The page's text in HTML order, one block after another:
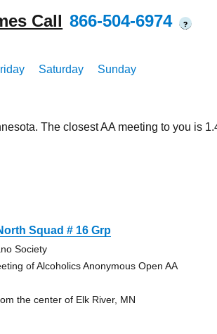
Call 866-504-6974 ?
Saturday Sunday
The closest AA meeting to you is
Squad # 16 Grp
Society
of Alcoholics Anonymous Open AA
the center of Elk River, MN